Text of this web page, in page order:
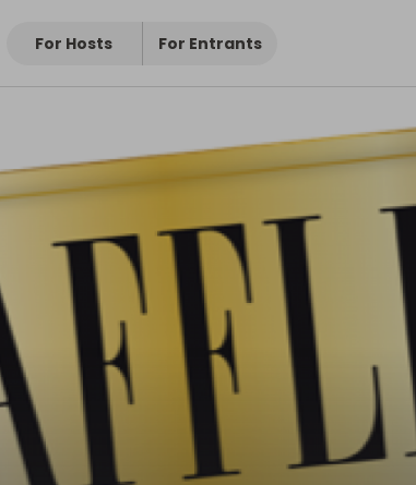
For Hosts For Entrants